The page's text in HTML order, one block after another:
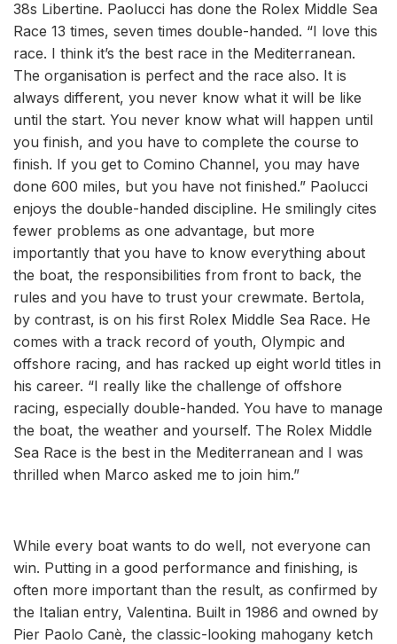
38s Libertine. Paolucci has done the Rolex Middle Sea
Race 13 times, seven times double-handed. “I love this
race. I think it’s the best race in the Mediterranean.
The organisation is perfect and the race also. It is
always different, you never know what it will be like
until the start. You never know what will happen until
you finish, and you have to complete the course to
finish. If you get to Comino Channel, you may have
done 600 miles, but you have not finished.” Paolucci
enjoys the double-handed discipline. He smilingly cites
fewer problems as one advantage, but more
importantly that you have to know everything about
the boat, the responsibilities from front to back, the
rules and you have to trust your crewmate. Bertola,
by contrast, is on his first Rolex Middle Sea Race. He
comes with a track record of youth, Olympic and
offshore racing, and has racked up eight world titles in
his career. “I really like the challenge of offshore
racing, especially double-handed. You have to manage
the boat, the weather and yourself. The Rolex Middle
Sea Race is the best in the Mediterranean and I was
thrilled when Marco asked me to join him.”
While every boat wants to do well, not everyone can
win. Putting in a good performance and finishing, is
often more important than the result, as confirmed by
the Italian entry, Valentina. Built in 1986 and owned by
Pier Paolo Canè, the classic-looking mahogany ketch